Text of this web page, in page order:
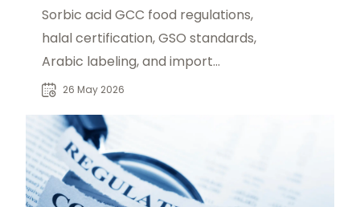
Sorbic acid GCC food regulations,
halal certification, GSO standards,
Arabic labeling, and import
requirements across Middle East.
26 May 2026